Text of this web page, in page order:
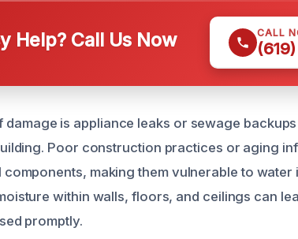
Help? Call Us Now CALL
is appliance leaks or sewage
Poor construction practices or aging
making them vulnerable to water
within walls, floors, and ceilings can
promptly.